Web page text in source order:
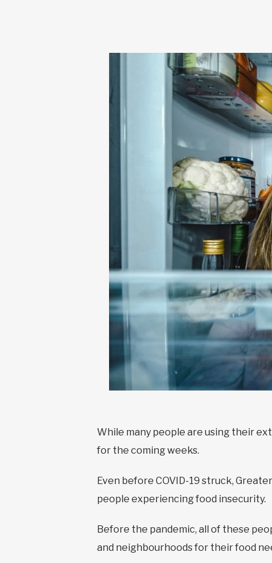
While many people are using their
for the coming weeks.
Even before COVID-19 struck,
people experiencing food insecurity.
Before the pandemic, all of these
and neighbourhoods for their food